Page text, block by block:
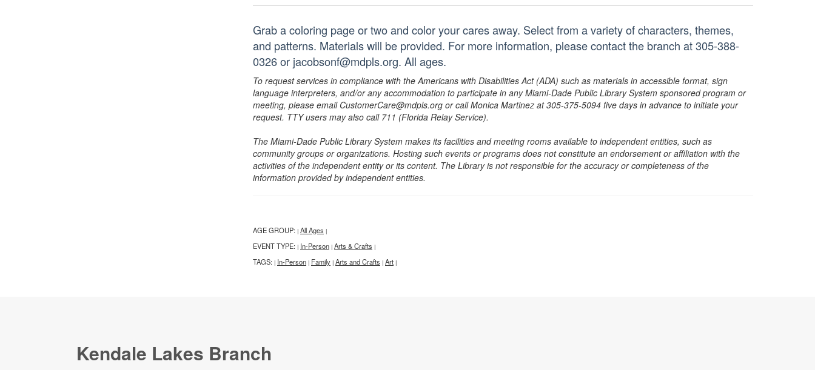
Grab a coloring page or two and color your cares away. Select from a variety of characters, themes,
and patterns. Materials will be provided. For more information, please contact the branch at 305-388-
0326 or jacobsonf@mdpls.org. All ages.
To request services in compliance with the Americans with Disabilities Act (ADA) such as materials in accessible format, sign
language interpreters, and/or any accommodation to participate in any Miami-Dade Public Library System sponsored program or
meeting, please email CustomerCare@mdpls.org or call Monica Martinez at 305-375-5094 five days in advance to initiate your
request. TTY users may also call 711 (Florida Relay Service).
The Miami-Dade Public Library System makes its facilities and meeting rooms available to independent entities, such as
community groups or organizations. Hosting such events or programs does not constitute an endorsement or affiliation with the
activities of the independent entity or its content. The Library is not responsible for the accuracy or completeness of the
information provided by independent entities.
AGE GROUP: | All Ages |
EVENT TYPE: | In-Person | Arts & Crafts |
TAGS: | In-Person | Family | Arts and Crafts | Art |
Kendale Lakes Branch